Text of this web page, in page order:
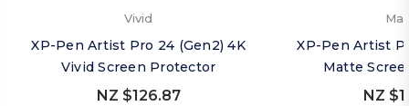
Vivid
XP-Pen Artist Pro 24 (Gen2) 4K
Vivid Screen Protector
NZ $126.87
XP-Pen Artist
Matte
NZ